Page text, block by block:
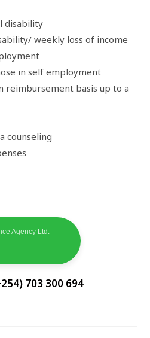
disability
weekly loss of income
in self employment
reimbursement basis up to a
counseling
Agency Ltd.
703 300 694